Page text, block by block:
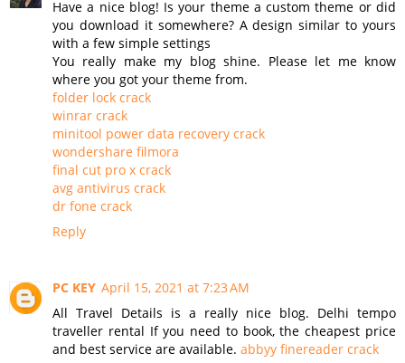
Have a nice blog! Is your theme a custom theme or did
you download it somewhere? A design similar to yours
with a few simple settings
You really make my blog shine. Please let me know
where you got your theme from.
folder lock crack
winrar crack
minitool power data recovery crack
wondershare filmora
final cut pro x crack
avg antivirus crack
dr fone crack
Reply
PC KEY April 15, 2021 at 7:23 AM
All Travel Details is a really nice blog. Delhi tempo
traveller rental If you need to book, the cheapest price
and best service are available. abbyy finereader crack